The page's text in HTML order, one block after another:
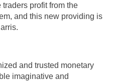
profit from the
and this new providing is
and trusted monetary
imaginative and